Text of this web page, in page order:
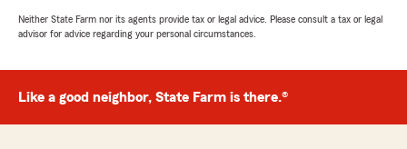
Neither State Farm nor its agents provide tax or legal advice. Please consult a tax or legal
advisor for advice regarding your personal circumstances.
Like a good neighbor, State Farm is there.®